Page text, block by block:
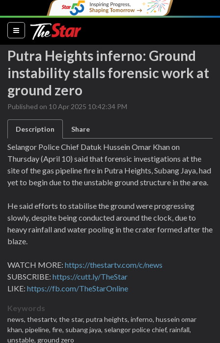
(current)
Putra Heights inferno: Ground
instability stalls forensic work at
ground zero
Published on 10 Apr 2025 10:42:34 PM
Description Share
Selangor Police Chief Datuk Hussein Omar Khan on
Thursday (April 10) said that forensic investigations at the
site of the gas pipeline fire in Putra Heights, Subang Jaya, had
yet to begin due to the unstable ground structure in the area.
He said efforts to stabilise the ground were progressing
slowly, despite being conducted around the clock, due to
heavy rainfall and water pooling in the crater formed after the
blaze.
WATCH MORE: https://thestartv.com/c/news
SUBSCRIBE: https://cutt.ly/TheStar
LIKE: https://fb.com/TheStarOnline
Keywords
news, thestartv, the star, putra heights, inferno, hussein omar
khan, pipeline, fire, subang jaya, selangor police chief, rainfall,
unstable, ground zero